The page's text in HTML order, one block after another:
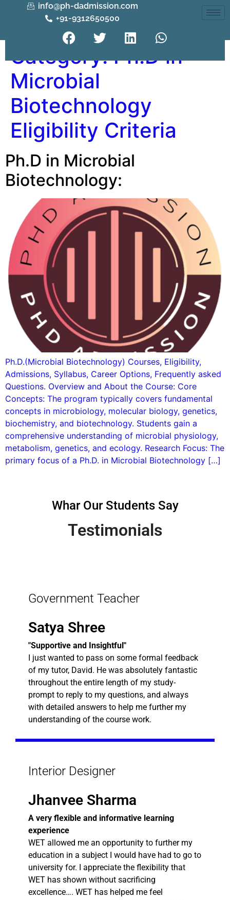
info@ph-dadmission.com
+91-9312650500
Category:Ph.D in
Microbial
Biotechnology
Eligibility Criteria
Ph.D in Microbial
Biotechnology:
Ph.D.(Microbial Biotechnology) Courses, Eligibility,
Admissions, Syllabus, Career Options, Frequently asked
Questions. Overview and About the Course: Core
Concepts: The program typically covers fundamental
concepts in microbiology, molecular biology, genetics,
biochemistry, and biotechnology. Students gain a
comprehensive understanding of microbial physiology,
metabolism, genetics, and ecology. Research Focus: The
primary focus of a Ph.D. in Microbial Biotechnology […]
Whar Our Students Say
Testimonials
Government Teacher
Satya Shree
"Supportive and Insightful"
I just wanted to pass on some formal feedback
of my tutor, David. He was absolutely fantastic
throughout the entire length of my study-
prompt to reply to my questions, and always
with detailed answers to help me further my
understanding of the course work.
Interior Designer
Jhanvee Sharma
A very flexible and informative learning
experience
WET allowed me an opportunity to further my
education in a subject I would have had to go to
university for. I appreciate the flexibility that
WET has shown without sacrificing
excellence…. WET has helped me feel